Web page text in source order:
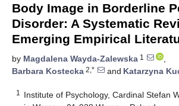
Body Image in Borderline
Disorder: A Systematic
Emerging Empirical
by Magdalena Wayda-Zalewska 1
,
Barbara Kostecka 2,* and Katarzyna
1
Institute of Psychology, Cardinal Stefan